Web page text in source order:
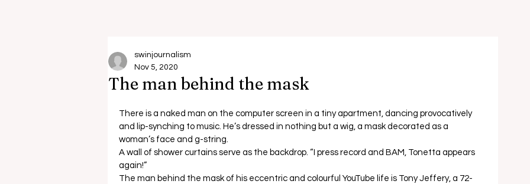
The man behind the mask
swinjournalism
Nov 5, 2020
There is a naked man on the computer screen in a tiny apartment, dancing provocatively
and lip-synching to music. He’s dressed in nothing but a wig, a mask decorated as a
woman’s face and g-string.
A wall of shower curtains serve as the backdrop. “I press record and BAM, Tonetta appears
again!”
The man behind the mask of his eccentric and colourful YouTube life is Tony Jeffery, a 72-